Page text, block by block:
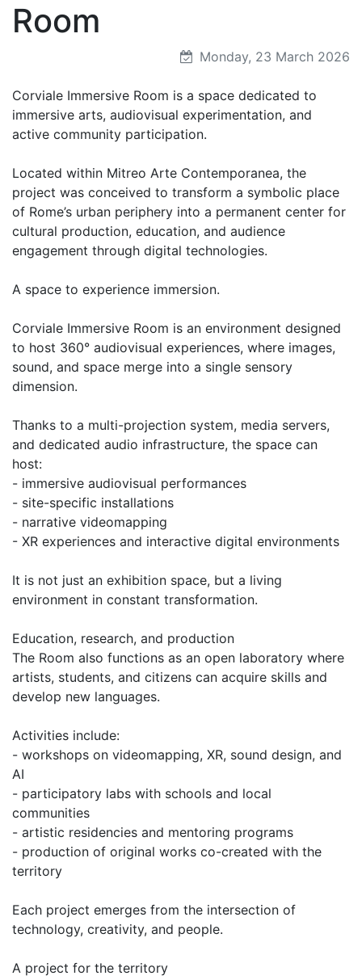
Room
Monday, 23 March 2026
Corviale Immersive Room is a space dedicated to
immersive arts, audiovisual experimentation, and
active community participation.
Located within Mitreo Arte Contemporanea, the
project was conceived to transform a symbolic place
of Rome’s urban periphery into a permanent center for
cultural production, education, and audience
engagement through digital technologies.
A space to experience immersion.
Corviale Immersive Room is an environment designed
to host 360° audiovisual experiences, where images,
sound, and space merge into a single sensory
dimension.
Thanks to a multi-projection system, media servers,
and dedicated audio infrastructure, the space can
host:
- immersive audiovisual performances
- site-specific installations
- narrative videomapping
- XR experiences and interactive digital environments
It is not just an exhibition space, but a living
environment in constant transformation.
Education, research, and production
The Room also functions as an open laboratory where
artists, students, and citizens can acquire skills and
develop new languages.
Activities include:
- workshops on videomapping, XR, sound design, and
AI
- participatory labs with schools and local
communities
- artistic residencies and mentoring programs
- production of original works co-created with the
territory
Each project emerges from the intersection of
technology, creativity, and people.
A project for the territory